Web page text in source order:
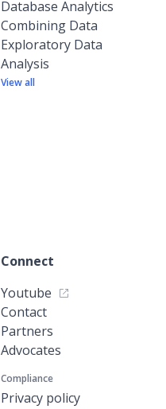
Database Analytics
Combining Data
Exploratory Data
Analysis
View all
Connect
Youtube
Contact
Partners
Advocates
Compliance
Privacy policy